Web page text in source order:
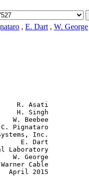
, E. Dart , W. George
R. Asati
H. Singh
W. Beebee
Pignataro
Inc.
E. Dart
Laboratory
W. George
Cable
April 2015